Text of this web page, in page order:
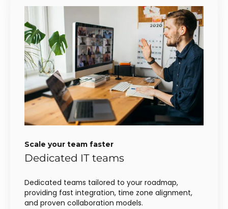
Scale your team faster
Dedicated IT teams
Dedicated teams tailored to your roadmap,
providing fast integration, time zone alignment,
and proven collaboration models.